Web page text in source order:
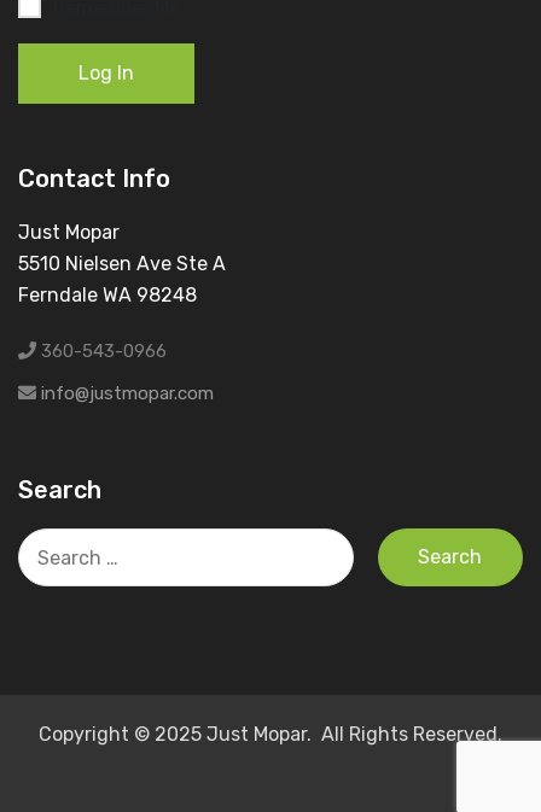
Log In
Contact Info
Just Mopar
5510 Nielsen Ave Ste A
Ferndale WA 98248
360-543-0966
info@justmopar.com
Search
Search
for:
Copyright © 2025 Just Mopar. All Rights Reserved.